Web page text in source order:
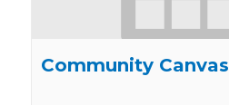
Community Canvas